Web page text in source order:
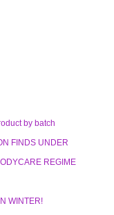
by batch
FINDS UNDER
REGIME
WINTER!